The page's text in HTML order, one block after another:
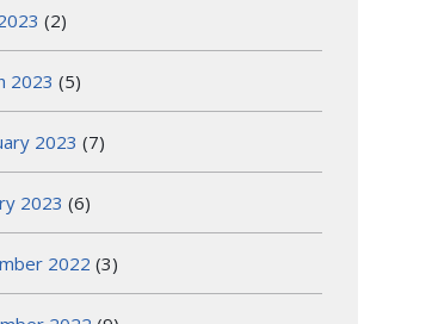
(2)
2023 (5)
2023 (7)
2023 (6)
2022 (3)